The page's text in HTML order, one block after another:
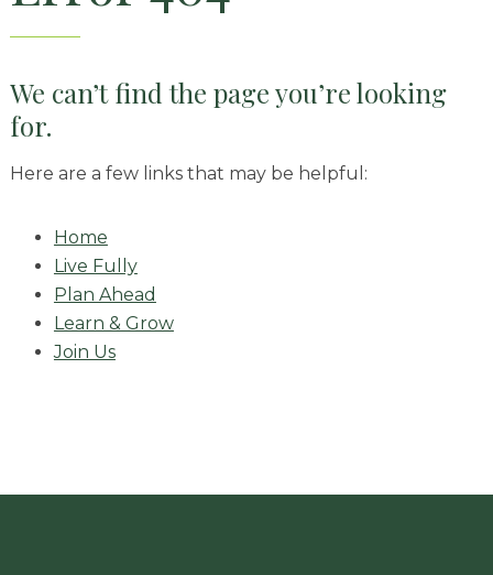
Skilled Nursing
We can’t find the page you’re looking
for.
Here are a few links that may be helpful:
Home
Live Fully
Plan Ahead
Learn & Grow
Join Us